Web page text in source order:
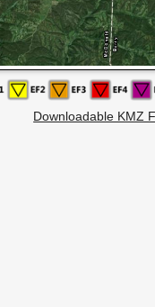
Downloadable KMZ